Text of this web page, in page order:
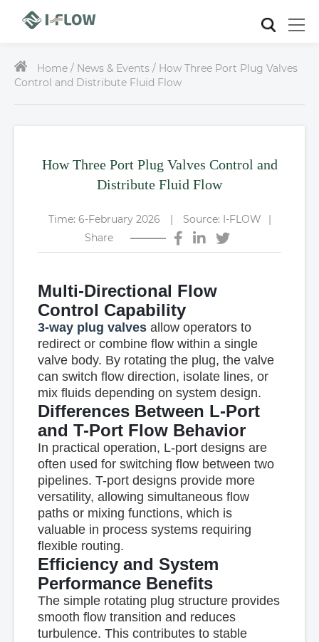
Home / News & Events / How Three Port Plug Valves
Control and Distribute Fluid Flow
How Three Port Plug Valves Control and
Distribute Fluid Flow
Time: 6-February 2026 | Source: I-FLOW
|
Share
Multi-Directional Flow
Control Capability
3-way plug valvesallow operators to
redirect or combine flow within a single
valve body. By rotating the plug, the valve
can switch flow direction, isolate lines, or
mix fluids depending on system design.
Differences Between L-Port
and T-Port Flow Behavior
In practical operation, L-port designs are
often used for switching flow between two
pipelines. T-port designs provide more
versatility, allowing simultaneous flow
paths or mixing functions, which is
valuable in process systems requiring
flexible routing.
Efficiency and System
Performance Benefits
The simple rotating plug structure provides
smooth flow transition and reduces
turbulence. This contributes to stable